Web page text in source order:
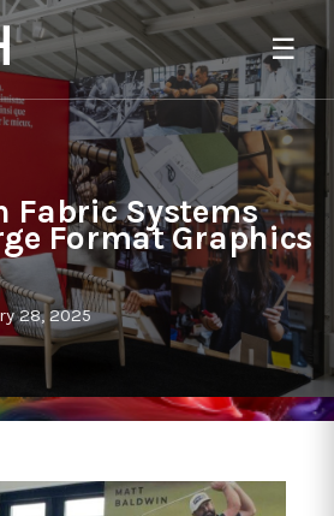
☰
Fabric Systems
Format Graphics
28, 2025